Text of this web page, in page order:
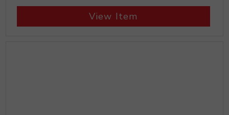
View Item